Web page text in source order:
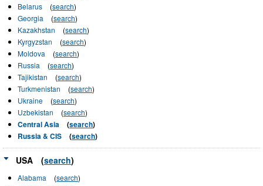
Belarus
(search)
Georgia
(search)
Kazakhstan
(search)
Kyrgyzstan
(search)
Moldova
(search)
Russia
(search)
Tajikistan
(search)
Turkmenistan
(search)
Ukraine
(search)
Uzbekistan
(search)
Central Asia (search)
Russia & CIS
(search)
USA (search)
Alabama (search)